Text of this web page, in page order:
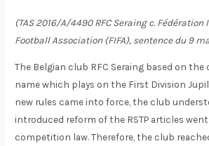
(TAS 2016/A/4490 RFC Seraing c.
Football Association (FIFA), sentence du 9
The Belgian club RFC Seraing based on
name which plays on the First Division
new rules came into force, the club
introduced reform of the RSTP articles
competition law. Therefore, the club